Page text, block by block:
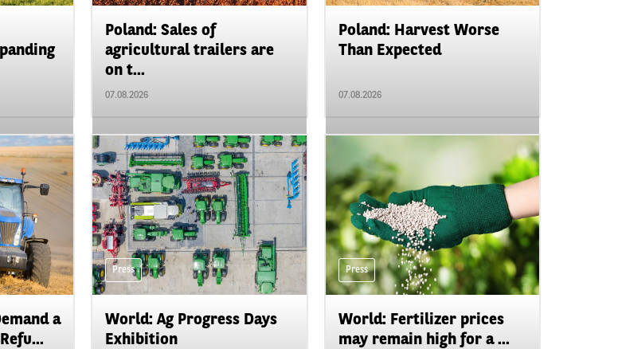
Poland: Sales of
agricultural trailers are
on t...
07.08.2026
Poland: Harvest Worse
Than Expected
07.08.2026
a
Press
World: Ag Progress Days
Exhibition
Press
World: Fertilizer prices
may remain high for a ...